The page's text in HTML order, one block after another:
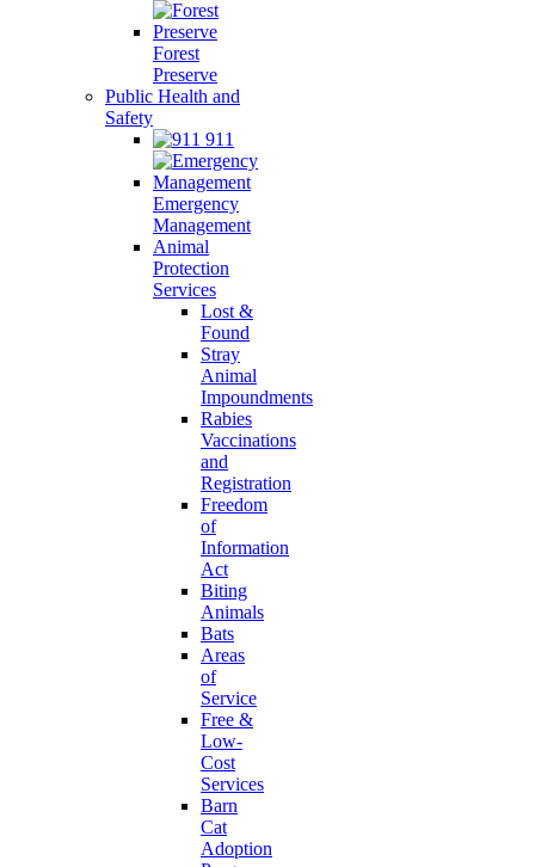
Forest
Preserve
Public Health and
Safety
911
Emergency
Management
Animal
Protection
Services
Lost &
Found
Stray
Animal
Impoundments
Rabies
Vaccinations
and
Registration
Freedom
of
Information
Act
Biting
Animals
Bats
Areas
of
Service
Free &
Low-
Cost
Services
Barn
Cat
Adoption